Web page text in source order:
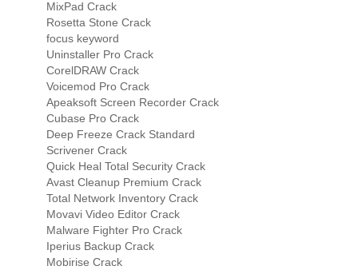
MixPad Crack
Rosetta Stone Crack
focus keyword
Uninstaller Pro Crack
CorelDRAW Crack
Voicemod Pro Crack
Apeaksoft Screen Recorder Crack
Cubase Pro Crack
Deep Freeze Crack Standard
Scrivener Crack
Quick Heal Total Security Crack
Avast Cleanup Premium Crack
Total Network Inventory Crack
Movavi Video Editor Crack
Malware Fighter Pro Crack
Iperius Backup Crack
Mobirise Crack